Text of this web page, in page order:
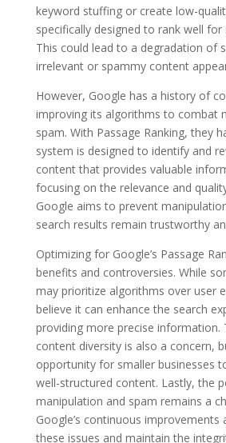
keyword stuffing or create low-
specifically designed to rank well for
This could lead to a degradation of
irrelevant or spammy content
However, Google has a history of
improving its algorithms to combat
spam. With Passage Ranking, they
system is designed to identify and
content that provides valuable
focusing on the relevance and
Google aims to prevent
search results remain trustworthy
Optimizing for Google’s Passage
benefits and controversies. While
may prioritize algorithms over user
believe it can enhance the search
providing more precise information.
content diversity is also a concern,
opportunity for smaller businesses
well-structured content. Lastly, the
manipulation and spam remains a
Google’s continuous improvements
these issues and maintain the